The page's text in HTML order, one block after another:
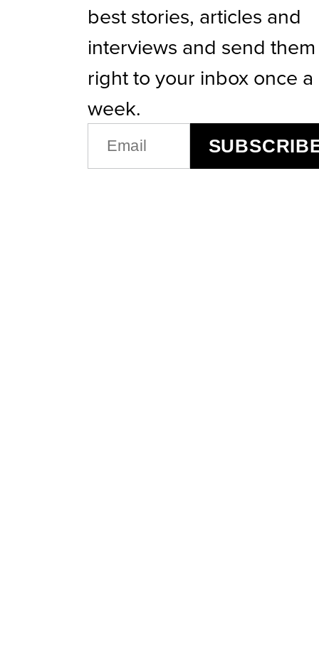
best stories, articles and
interviews and send them
right to your inbox once a
week.
EMAIL
(REQUIRED)